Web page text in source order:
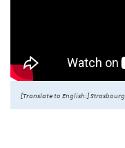
[Translate to English:]